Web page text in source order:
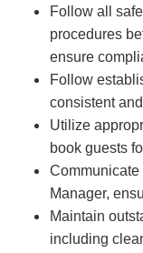
Follow all
procedures
ensure
Follow
consistent
Utilize
book guests
Manager,
Maintain
including